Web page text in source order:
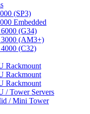
(SP3)
Embedded
(G34)
3000 (AM3+)
(C32)
Rackmount
Rackmount
Rackmount
/ Tower Servers
/ Mini Tower